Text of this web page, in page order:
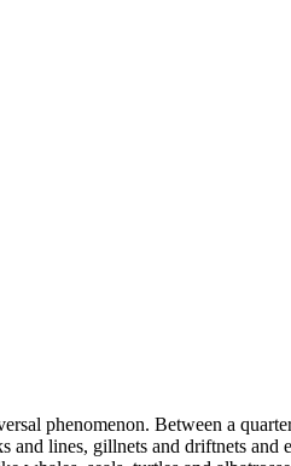
phenomenon. Between a
lines, gillnets and driftnets